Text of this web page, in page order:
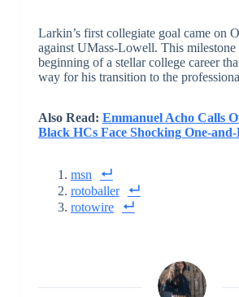
Larkin’s first collegiate goal came on
against UMass-Lowell. This milestone
beginning of a stellar college career
way for his transition to the
Also Read: Emmanuel Acho Calls
Black HCs Face Shocking One-
msn
rotoballer
rotowire